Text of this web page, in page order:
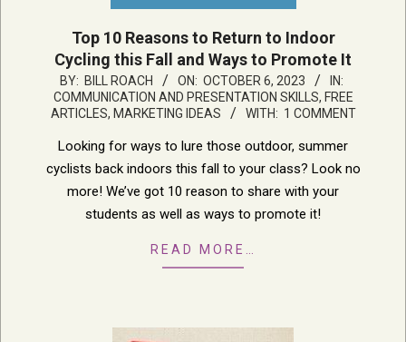
Top 10 Reasons to Return to Indoor
Cycling this Fall and Ways to Promote It
2023-
10-
BY: BILL ROACH ON: OCTOBER 6, 2023
IN:
COMMUNICATION AND PRESENTATION SKILLS, FREE
ARTICLES, MARKETING IDEAS WITH: 1 COMMENT
Looking for ways to lure those outdoor, summer
cyclists back indoors this fall to your class? Look no
more! We’ve got 10 reason to share with your
students as well as ways to promote it!
READ MORE…